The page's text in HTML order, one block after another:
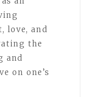
love, and
the
and
on one’s